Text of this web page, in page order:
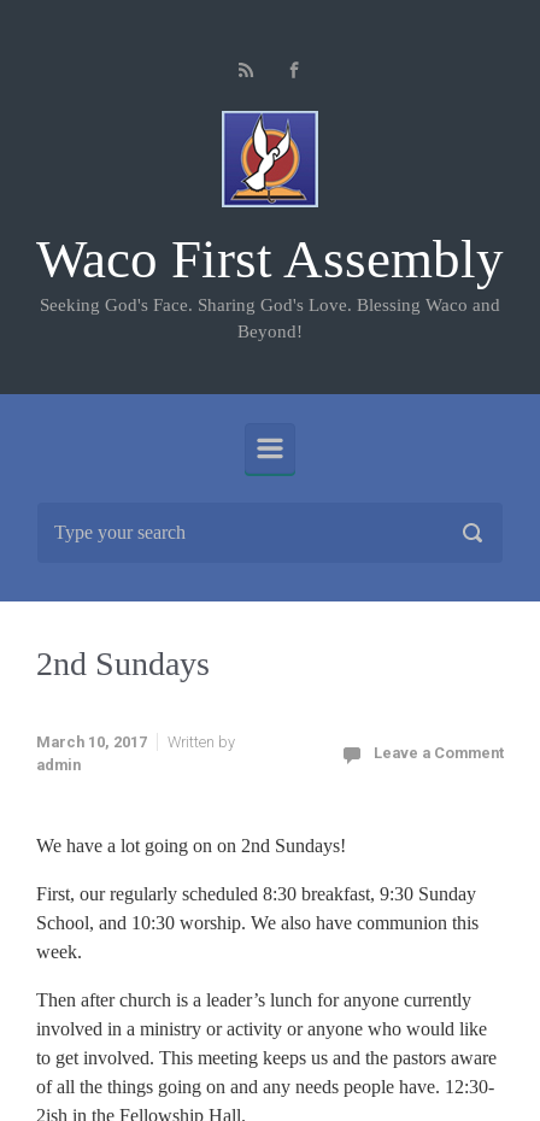
Waco First Assembly
Seeking God's Face. Sharing God's Love. Blessing Waco and
Beyond!
2nd Sundays
March 10, 2017
Written by
admin
Leave a Comment
We have a lot going on on 2nd Sundays!
First, our regularly scheduled 8:30 breakfast, 9:30 Sunday
School, and 10:30 worship. We also have communion this
week.
Then after church is a leader’s lunch for anyone currently
involved in a ministry or activity or anyone who would like
to get involved. This meeting keeps us and the pastors aware
of all the things going on and any needs people have. 12:30-
2ish in the Fellowship Hall.